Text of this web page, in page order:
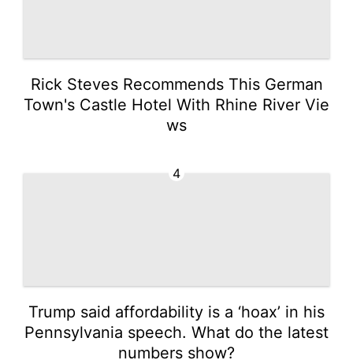
Rick Steves Recommends This German
Town's Castle Hotel With Rhine River Vie
ws
4
Trump said affordability is a ‘hoax’ in his
Pennsylvania speech. What do the latest
numbers show?